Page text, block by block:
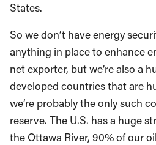
States.
So we don’t have energy
anything in place to enhance
net exporter, but we’re also a
developed countries that are
we’re probably the only such
reserve. The U.S. has a huge
the Ottawa River, 90% of our